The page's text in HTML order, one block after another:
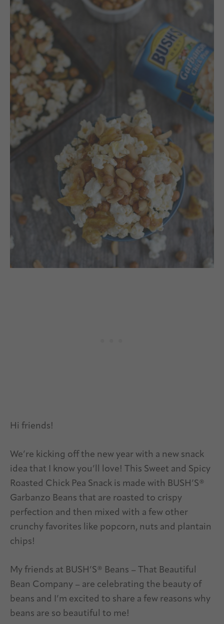
Hi friends!
We’re kicking off the new year with a new snack
idea that I know you’ll love! This Sweet and Spicy
Roasted Chick Pea Snack is made with BUSH’S®
Garbanzo Beans that are roasted to crispy
perfection and then mixed with a few other
crunchy favorites like popcorn, nuts and plantain
chips!
My friends at BUSH’S® Beans – That Beautiful
Bean Company – are celebrating the beauty of
beans and I’m excited to share a few reasons why
beans are so beautiful to me!